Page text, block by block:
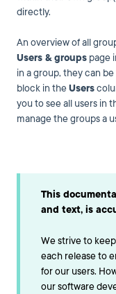
directly.
An overview of all
Users & groups page
in a group, they can
block in theUsers
you to see all users in
manage the groups a
This
and text, is
We strive to
each release to
for our users.
our software